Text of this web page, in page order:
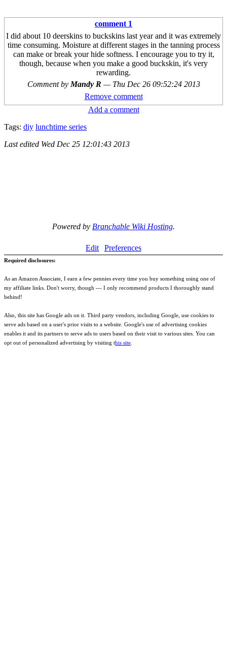
comment 1
I did about 10 deerskins to buckskins last year and it was extremely
time consuming. Moisture at different stages in the tanning process
can make or break your hide softness. I encourage you to try it,
though, because when you make a good buckskin, it's very
rewarding.
Comment by Mandy R — Thu Dec 26 09:52:24 2013
Remove comment
Add a comment
Tags: diy lunchtime series
Last edited Wed Dec 25 12:01:43 2013
Powered by Branchable Wiki Hosting.
Edit Preferences
Required disclosures:
As an Amazon Associate, I earn a few pennies every time you buy something using one of
my affiliate links. Don't worry, though --- I only recommend products I thoroughly stand
behind!
Also, this site has Google ads on it. Third party vendors, including Google, use cookies to
serve ads based on a user's prior visits to a website. Google's use of advertising cookies
enables it and its partners to serve ads to users based on their visit to various sites. You can
opt out of personalized advertising by visiting this site